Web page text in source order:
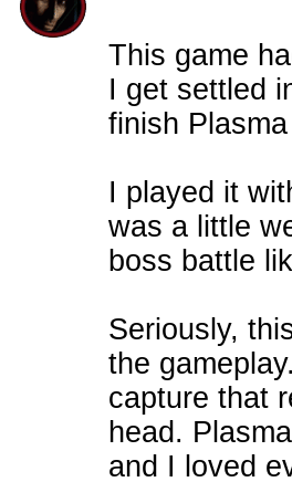
This game
I get settled
finish
I played it
was a little
boss battle
Seriously,
the
capture that
head.
and I loved